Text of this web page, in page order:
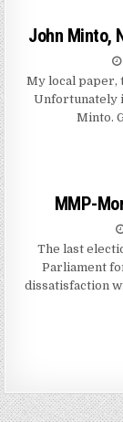
John Minto,
My local paper,
Unfortunately
Minto.
MMP-
The last
Parliament
dissatisfaction